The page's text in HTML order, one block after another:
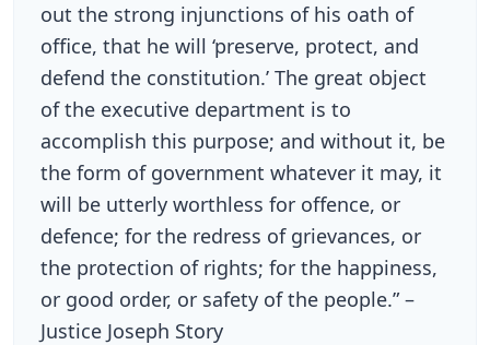
out the strong injunctions of his oath of
office, that he will ‘preserve, protect, and
defend the constitution.’ The great object
of the executive department is to
accomplish this purpose; and without it, be
the form of government whatever it may, it
will be utterly worthless for offence, or
defence; for the redress of grievances, or
the protection of rights; for the happiness,
or good order, or safety of the people.” –
Justice Joseph Story